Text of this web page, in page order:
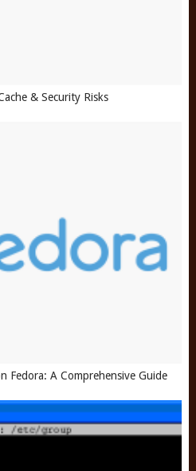
& Security Risks
Fedora: A Comprehensive Guide